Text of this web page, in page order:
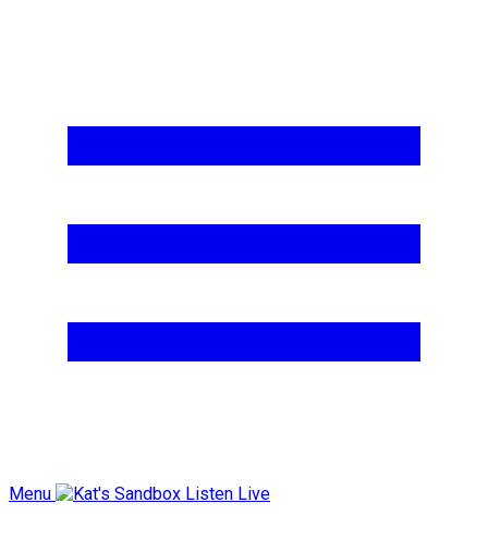
Menu Listen Live